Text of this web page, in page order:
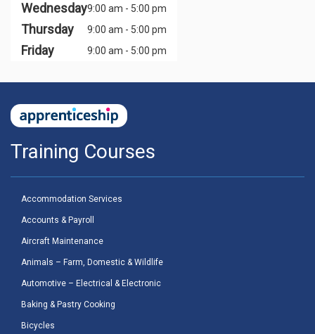
Wednesday9:00 am - 5:00 pm
Thursday 9:00 am - 5:00 pm
Friday 9:00 am - 5:00 pm
Training Courses
Accommodation Services
Accounts & Payroll
Aircraft Maintenance
Animals – Farm, Domestic & Wildlife
Automotive – Electrical & Electronic
Baking & Pastry Cooking
Bicycles